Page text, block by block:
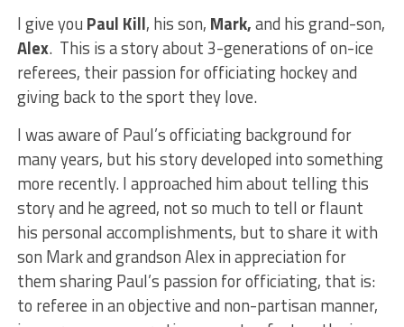
I give you Paul Kill, his son, Mark,and his grand-son,
Alex. This is a story about 3-generations of on-ice
referees, their passion for officiating hockey and
giving back to the sport they love.
I was aware of Paul’s officiating background for
many years, but his story developed into something
more recently. I approached him about telling this
story and he agreed, not so much to tell or flaunt
his personal accomplishments, but to share it with
son Mark and grandson Alex in appreciation for
them sharing Paul’s passion for officiating, that is:
to referee in an objective and non-partisan manner,